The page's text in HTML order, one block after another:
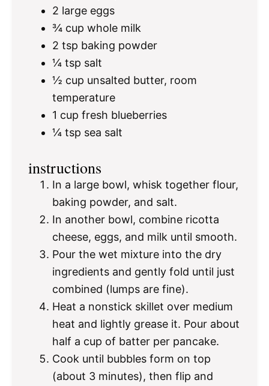
2 large eggs
¾ cup whole milk
2 tsp baking powder
¼ tsp salt
½ cup unsalted butter, room
temperature
1 cup fresh blueberries
¼ tsp sea salt
instructions
In a large bowl, whisk together flour,
baking powder, and salt.
In another bowl, combine ricotta
cheese, eggs, and milk until smooth.
Pour the wet mixture into the dry
ingredients and gently fold until just
combined (lumps are fine).
Heat a nonstick skillet over medium
heat and lightly grease it. Pour about
half a cup of batter per pancake.
Cook until bubbles form on top
(about 3 minutes), then flip and